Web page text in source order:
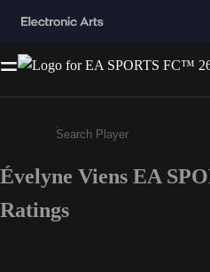
Enter a minimum of 3
Évelyne Viens EA
Ratings